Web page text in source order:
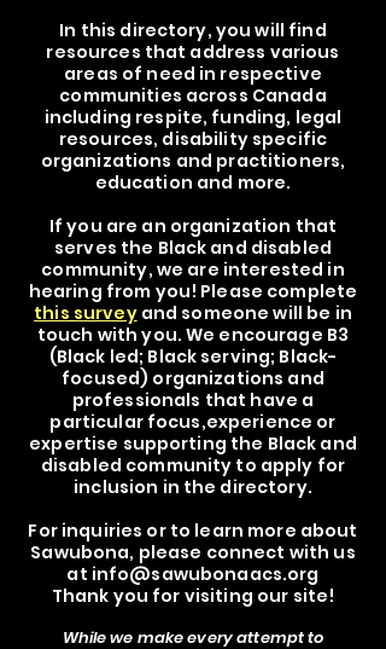
In this directory, you will find
resources that address various
areas of need in respective
communities across Canada
including respite, funding, legal
resources, disability specific
organizations and practitioners,
education and more.
If you are an organization that
serves the Black and disabled
community, we are interested in
hearing from you! Please complete
this surveyand someone will be in
touch with you. We encourage B3
(Black led; Black serving; Black-
focused) organizations and
professionals that have a
particular focus,experience or
expertise supporting the Black and
disabled community to apply for
inclusion in the directory.
For inquiries or to learn more about
Sawubona, please connect with us
at info@sawubonaacs.org
Thank you for visiting our site!
While we make every attempt to